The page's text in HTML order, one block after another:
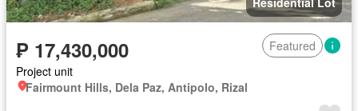
₱ 17,430,000
Featured
Project unit
Fairmount Hills, Dela Paz, Antipolo, Rizal